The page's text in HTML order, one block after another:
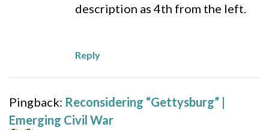
description as 4th from the left.
Reply
Pingback: Reconsidering “Gettysburg” |
Emerging Civil War